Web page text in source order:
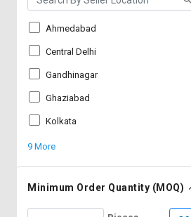
Ahmedabad
Central Delhi
Gandhinagar
Ghaziabad
Kolkata
9 More
Minimum Order Quantity (MOQ)